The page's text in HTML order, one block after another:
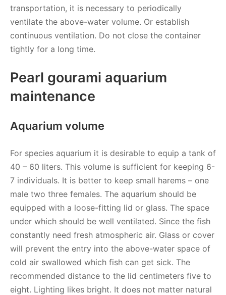
transportation, it is necessary to periodically
ventilate the above-water volume. Or establish
continuous ventilation. Do not close the container
tightly for a long time.
Pearl gourami aquarium
maintenance
Aquarium volume
For species aquarium it is desirable to equip a tank of
40 – 60 liters. This volume is sufficient for keeping 6-
7 individuals. It is better to keep small harems – one
male two three females. The aquarium should be
equipped with a loose-fitting lid or glass. The space
under which should be well ventilated. Since the fish
constantly need fresh atmospheric air. Glass or cover
will prevent the entry into the above-water space of
cold air swallowed which fish can get sick. The
recommended distance to the lid centimeters five to
eight. Lighting likes bright. It does not matter natural